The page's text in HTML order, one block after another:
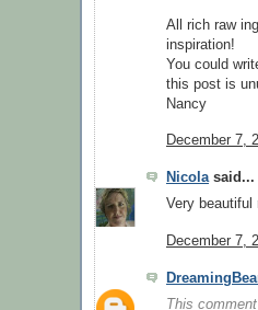
All rich raw
inspiration!
You could
this post is
Nancy
December 7,
Nicolasaid...
Very beautiful
December 7,
This